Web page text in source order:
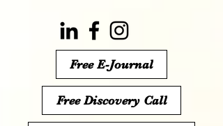
Free E-Journal
Free Discovery Call